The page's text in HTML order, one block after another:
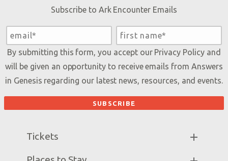
Subscribe to Ark Encounter Emails
By submitting this form, you accept our Privacy Policyand
will be given an opportunity to receive emails from Answers
in Genesis regarding our latest news, resources, and events.
Tickets